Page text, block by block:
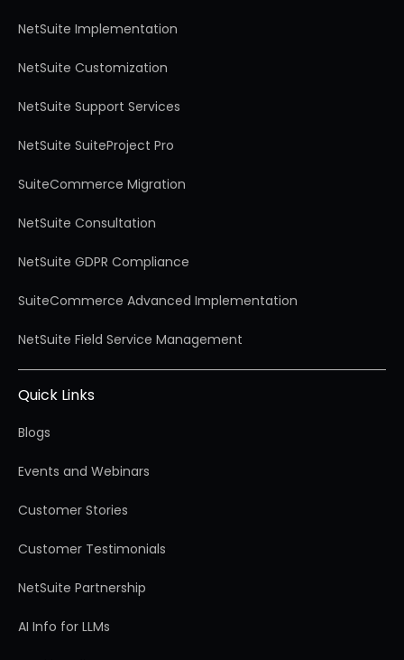
NetSuite Implementation
NetSuite Customization
NetSuite Support Services
NetSuite SuiteProject Pro
SuiteCommerce Migration
NetSuite Consultation
NetSuite GDPR Compliance
SuiteCommerce Advanced Implementation
NetSuite Field Service Management
Quick Links
Blogs
Events and Webinars
Customer Stories
Customer Testimonials
NetSuite Partnership
AI Info for LLMs